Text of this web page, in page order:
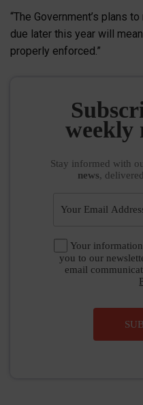
“The Government’s plans
due later this year will
properly enforced.”
weekly
Stay informed with
news, delivered
Your
you to our
email